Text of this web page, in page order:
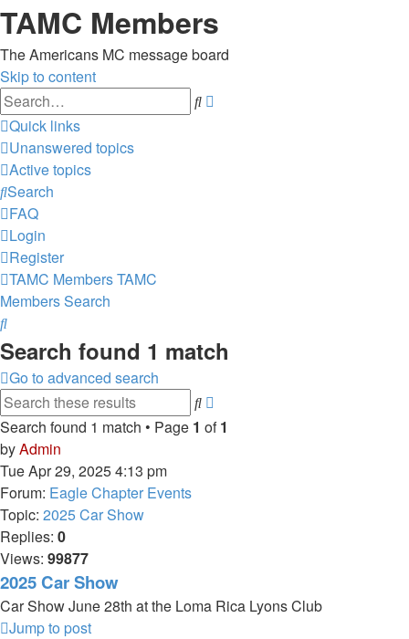
TAMC Members
The Americans MC message board
Skip to content
Search
Quick links
Unanswered topics
Active topics
Search
FAQ
Login
Register
TAMC MembersTAMC
MembersSearch
Search
Search found 1 match
Go to advanced search
Search
search
Search found 1 match • Page 1 of1
byAdmin
Tue Apr 29, 2025 4:13 pm
Forum: Eagle Chapter Events
Topic: 2025 Car Show
Replies: 0
Views: 99877
2025 Car Show
Car Show June 28th at the Loma Rica Lyons Club
Jump to post